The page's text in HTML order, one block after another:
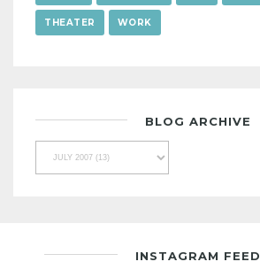
THEATER WORK
BLOG ARCHIVE
INSTAGRAM FEED